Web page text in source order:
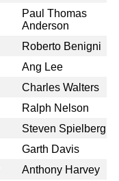
Paul Thomas
Anderson
Roberto Benigni
Ang Lee
Charles Walters
Ralph Nelson
Steven Spielberg
Garth Davis
Anthony Harvey